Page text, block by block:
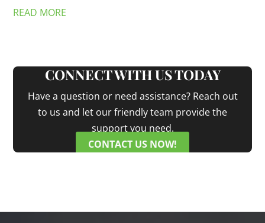
READ MORE
CONNECT WITH US TODAY
Have a question or need assistance? Reach out
to us and let our friendly team provide the
support you need.
CONTACT US NOW!